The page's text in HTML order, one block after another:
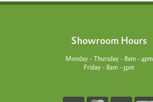
Showroom Hours
Monday - Thursday - 8am - 4pm
Friday - 8am - 3pm